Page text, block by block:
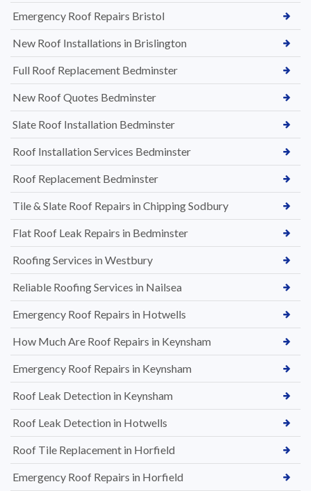
Emergency Roof Repairs Bristol
New Roof Installations in Brislington
Full Roof Replacement Bedminster
New Roof Quotes Bedminster
Slate Roof Installation Bedminster
Roof Installation Services Bedminster
Roof Replacement Bedminster
Tile & Slate Roof Repairs in Chipping Sodbury
Flat Roof Leak Repairs in Bedminster
Roofing Services in Westbury
Reliable Roofing Services in Nailsea
Emergency Roof Repairs in Hotwells
How Much Are Roof Repairs in Keynsham
Emergency Roof Repairs in Keynsham
Roof Leak Detection in Keynsham
Roof Leak Detection in Hotwells
Roof Tile Replacement in Horfield
Emergency Roof Repairs in Horfield